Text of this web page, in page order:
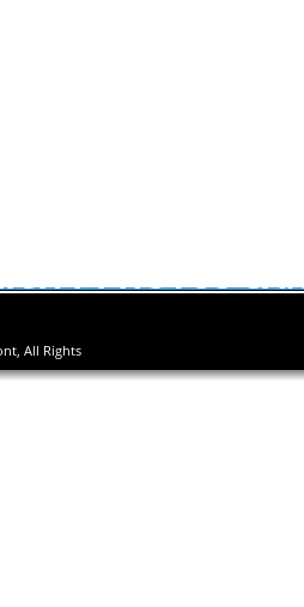
All Rights
PHOTOS